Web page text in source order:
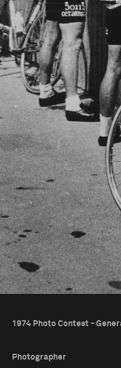
1974 Photo Contest -
Photographer